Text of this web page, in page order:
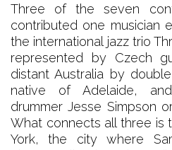
Three of the seven
contributed one musician
the international jazz trio
represented by Czech
distant Australia by
native of Adelaide,
drummer Jesse Simpson
What connects all three is
York, the city where